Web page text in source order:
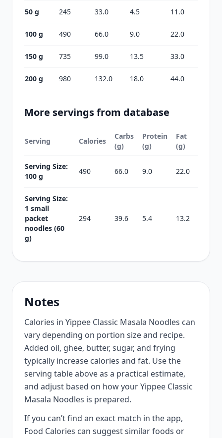
50 g 245 33.0 4.5 11.0
100 g 490 66.0 9.0 22.0
150 g 735 99.0 13.5 33.0
200 g 980 132.0 18.0 44.0
More servings from database
Serving Calories
Carbs
(g)
Protein
(g)
Fat
(g)
Serving Size:
100 g
490 66.0 9.0 22.0
Serving Size:
1 small
packet
noodles (60
g)
294 39.6 5.4 13.2
Notes
Calories in Yippee Classic Masala Noodles can
vary depending on portion size and recipe.
Added oil, ghee, butter, sugar, and frying
typically increase calories and fat. Use the
serving table above as a practical estimate,
and adjust based on how your Yippee Classic
Masala Noodles is prepared.
If you can’t find an exact match in the app,
Food Calories can suggest similar foods or